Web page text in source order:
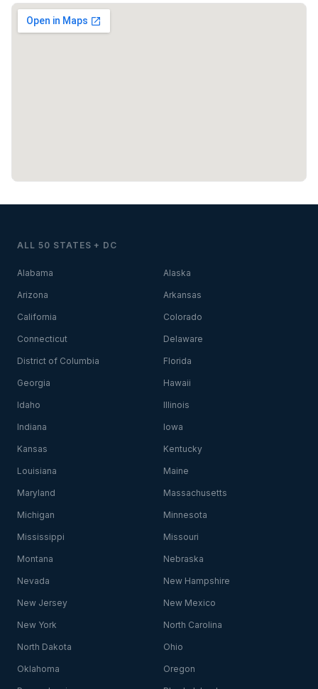
ALL 50 STATES + DC
Alabama Alaska
Arizona Arkansas
California Colorado
Connecticut Delaware
District of Columbia Florida
Georgia Hawaii
Idaho Illinois
Indiana Iowa
Kansas Kentucky
Louisiana Maine
Maryland Massachusetts
Michigan Minnesota
Mississippi Missouri
Montana Nebraska
Nevada New Hampshire
New Jersey New Mexico
New York North Carolina
North Dakota Ohio
Oklahoma Oregon